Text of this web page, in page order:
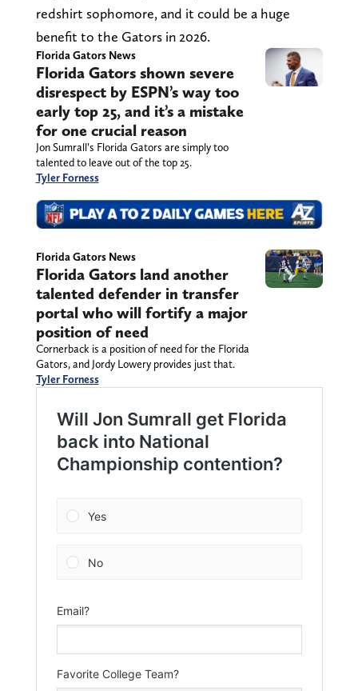
redshirt sophomore, and it could be a huge
benefit to the Gators in 2026.
Florida Gators News
Florida Gators shown severe
disrespect by ESPN’s way too
early top 25, and it’s a mistake
for one crucial reason
Jon Sumrall’s Florida Gators are simply too
talented to leave out of the top 25.
Tyler Forness
Florida Gators News
Florida Gators land another
talented defender in transfer
portal who will fortify a major
position of need
Cornerback is a position of need for the Florida
Gators, and Jordy Lowery provides just that.
Tyler Forness